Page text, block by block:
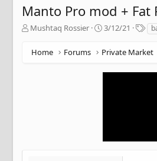
Manto Pro mod + Fat
T
r
Mushtaq Rossier
S
a
t
3/12/21
T
a
g
Home Forums Private Market